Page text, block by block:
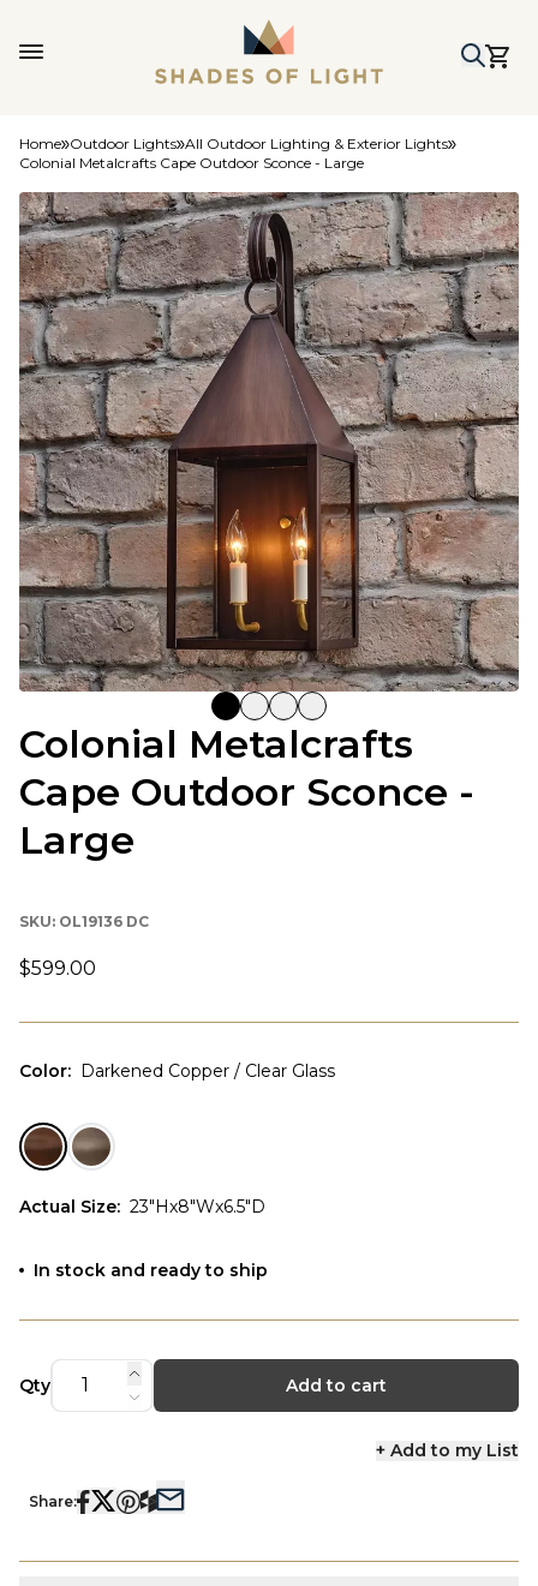
Home Outdoor Lights All Outdoor Lighting & Exterior Lights
Colonial Metalcrafts Cape Outdoor Sconce - Large
Colonial Metalcrafts
Cape Outdoor Sconce -
Large
SKU: OL19136 DC
$599.00
Color: Darkened Copper / Clear Glass
Actual Size: 23"Hx8"Wx6.5"D
In stock and ready to ship
Qty Add to cart
+ Add to my List
Share: